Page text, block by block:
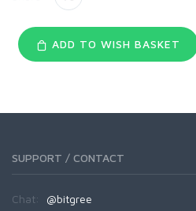
ADD TO WISH BASKET
SUPPORT / CONTACT
Chat: @bitgree